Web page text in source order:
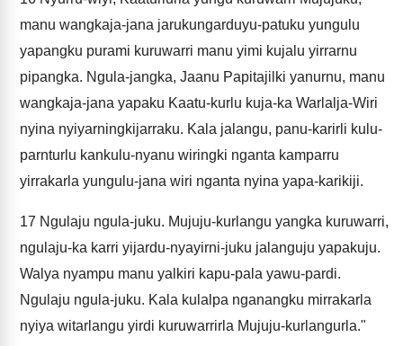
manu wangkaja-jana jarukungarduyu-patuku yungulu
yapangku purami kuruwarri manu yimi kujalu yirrarnu
pipangka. Ngula-jangka, Jaanu Papitajilki yanurnu, manu
wangkaja-jana yapaku Kaatu-kurlu kuja-ka Warlalja-Wiri
nyina nyiyarningkijarraku. Kala jalangu, panu-karirli kulu-
parnturlu kankulu-nyanu wiringki nganta kamparru
yirrakarla yungulu-jana wiri nganta nyina yapa-karikiji.
17 Ngulaju ngula-juku. Mujuju-kurlangu yangka kuruwarri,
ngulaju-ka karri yijardu-nyayirni-juku jalanguju yapakuju.
Walya nyampu manu yalkiri kapu-pala yawu-pardi.
Ngulaju ngula-juku. Kala kulalpa nganangku mirrakarla
nyiya witarlangu yirdi kuruwarrirla Mujuju-kurlangurla."